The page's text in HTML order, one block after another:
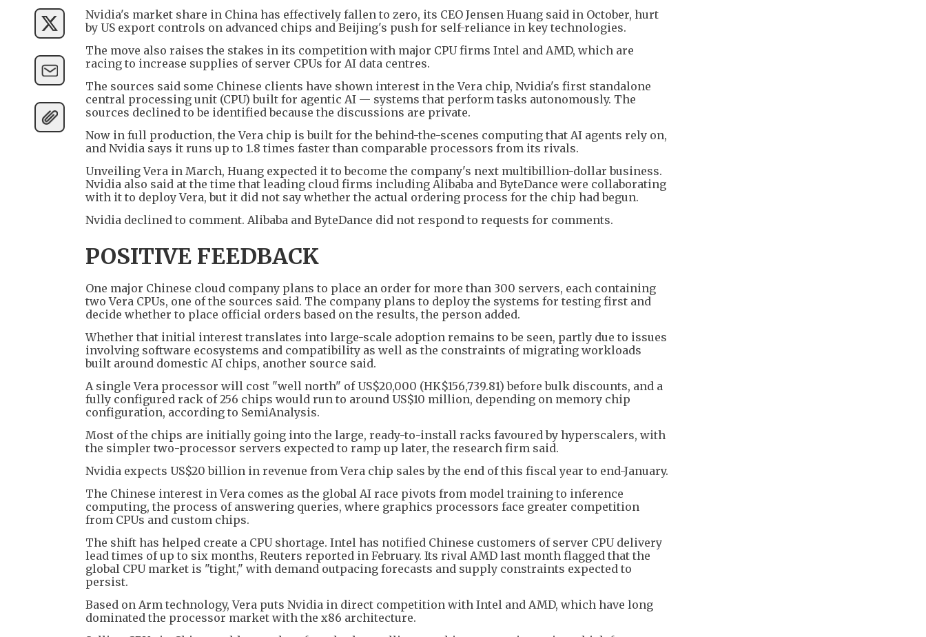
Nvidia's market share in China has effectively fallen to zero, its CEO Jensen Huang said in October, hurt
by US export controls on advanced chips and Beijing's push for self-reliance in key technologies.
The move also raises the stakes in its competition with major CPU firms Intel and AMD, which are
racing to increase supplies of server CPUs for AI data centres.
The sources said some Chinese clients have shown interest in the Vera chip, Nvidia's first standalone
central processing unit (CPU) built for agentic AI — systems that perform tasks autonomously. The
sources declined to be identified because the discussions are private.
Now in full production, the Vera chip is built for the behind-the-scenes computing that AI agents rely on,
and Nvidia says it runs up to 1.8 times faster than comparable processors from its rivals.
Unveiling Vera in March, Huang expected it to become the company's next multibillion-dollar business.
Nvidia also said at the time that leading cloud firms including Alibaba and ByteDance were collaborating
with it to deploy Vera, but it did not say whether the actual ordering process for the chip had begun.
Nvidia declined to comment. Alibaba and ByteDance did not respond to requests for comments.
POSITIVE FEEDBACK
One major Chinese cloud company plans to place an order for more than 300 servers, each containing
two Vera CPUs, one of the sources said. The company plans to deploy the systems for testing first and
decide whether to place official orders based on the results, the person added.
Whether that initial interest translates into large-scale adoption remains to be seen, partly due to issues
involving software ecosystems and compatibility as well as the constraints of migrating workloads
built around domestic AI chips, another source said.
A single Vera processor will cost "well north" of US$20,000 (HK$156,739.81) before bulk discounts, and a
fully configured rack of 256 chips would run to around US$10 million, depending on memory chip
configuration, according to SemiAnalysis.
Most of the chips are initially going into the large, ready-to-install racks favoured by hyperscalers, with
the simpler two-processor servers expected to ramp up later, the research firm said.
Nvidia expects US$20 billion in revenue from Vera chip sales by the end of this fiscal year to end-January.
The Chinese interest in Vera comes as the global AI race pivots from model training to inference
computing, the process of answering queries, where graphics processors face greater competition
from CPUs and custom chips.
The shift has helped create a CPU shortage. Intel has notified Chinese customers of server CPU delivery
lead times of up to six months, Reuters reported in February. Its rival AMD last month flagged that the
global CPU market is "tight," with demand outpacing forecasts and supply constraints expected to
persist.
Based on Arm technology, Vera puts Nvidia in direct competition with Intel and AMD, which have long
dominated the processor market with the x86 architecture.